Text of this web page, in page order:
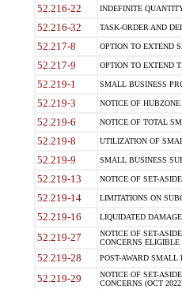
52.216-22 INDEFINITE
52.216-32 TASK-ORDER AND
52.217-8 OPTION TO EXTEND
52.217-9 OPTION TO EXTEND
52.219-1 SMALL BUSINESS
52.219-3 NOTICE OF
52.219-6 NOTICE OF TOTAL
52.219-8 UTILIZATION OF
52.219-9 SMALL BUSINESS
52.219-13 NOTICE OF SET-
52.219-14 LIMITATIONS ON
52.219-16 LIQUIDATED
52.219-27
NOTICE OF SET-
CONCERNS
52.219-28 POST-AWARD SMALL
52.219-29
NOTICE OF SET-
CONCERNS (OCT